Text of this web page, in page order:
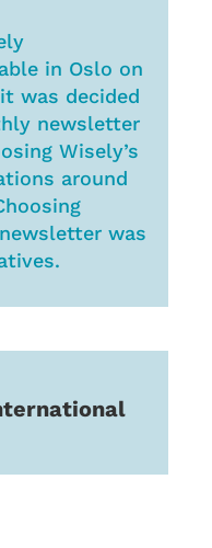
in Oslo on
was decided
newsletter
Wisely’s
around
was